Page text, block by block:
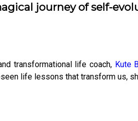
journey of self-
transformational life coach, Kute
life lessons that transform us,